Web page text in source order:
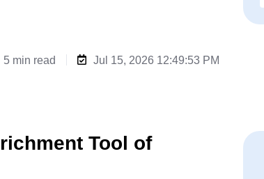
5 min read Jul 15, 2026 12:49:53 PM
Tool of